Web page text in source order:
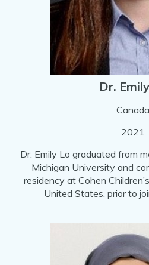
Dr.
Canada
2021
Dr. Emily Lo graduated from
Michigan University and
residency at Cohen
United States, prior to